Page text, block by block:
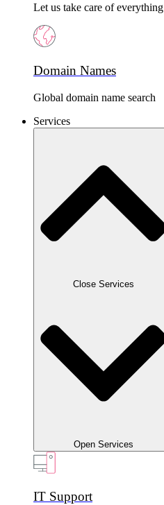
Let us take care of everything
Domain Names
Global domain name search
Services
Close Services
Open Services
IT Support